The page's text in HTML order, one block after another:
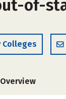
of-
Colleges
Overview